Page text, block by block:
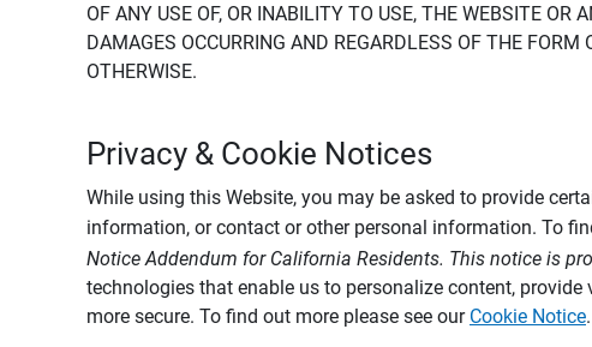
OF ANY USE OF, OR INABILITY TO USE, THE WEBSITE OR
DAMAGES OCCURRING AND REGARDLESS OF THE
OTHERWISE.
Privacy & Cookie Notices
While using this Website, you may be asked to provide
information, or contact or other personal information. To
Notice Addendum for California Residents. This notice is
technologies that enable us to personalize content,
more secure. To find out more please see our Cookie Notice.